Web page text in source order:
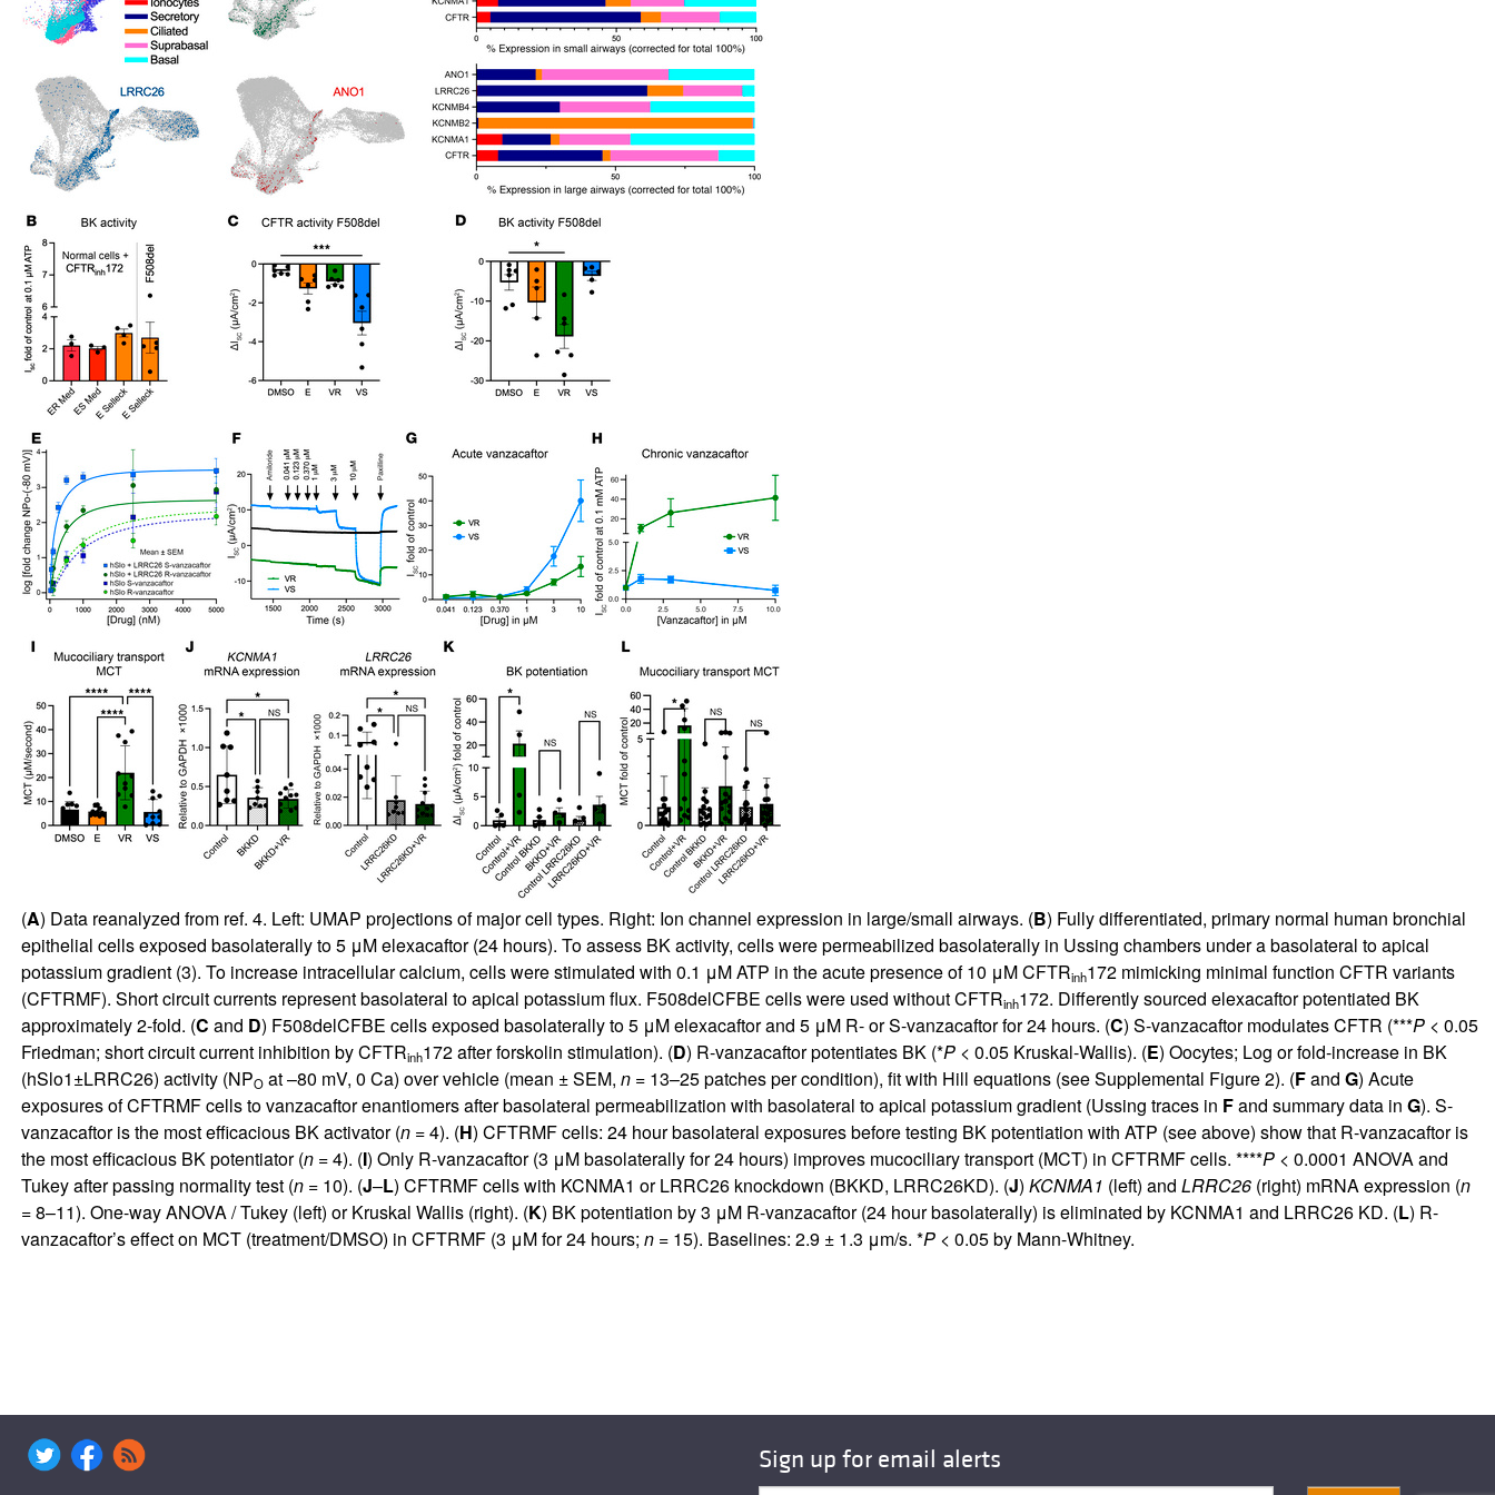
All ...
(A) Data reanalyzed from ref. 4. Left: UMAP projections of major cell types. Right: Ion channel expression in large/small airways. (B) Fully differentiated, primary normal human bronchial
epithelial cells exposed basolaterally to 5 μM elexacaftor (24 hours). To assess BK activity, cells were permeabilized basolaterally in Ussing chambers under a basolateral to apical
potassium gradient (3). To increase intracellular calcium, cells were stimulated with 0.1 μM ATP in the acute presence of 10 μM CFTRinh172 mimicking minimal function CFTR variants
(CFTRMF). Short circuit currents represent basolateral to apical potassium flux. F508delCFBE cells were used without CFTRinh172. Differently sourced elexacaftor potentiated BK
approximately 2-fold. (C and D) F508delCFBE cells exposed basolaterally to 5 μM elexacaftor and 5 μM R- or S-vanzacaftor for 24 hours. (C) S-vanzacaftor modulates CFTR (***P< 0.05
Friedman; short circuit current inhibition by CFTRinh172 after forskolin stimulation). (D) R-vanzacaftor potentiates BK (*P< 0.05 Kruskal-Wallis). (E) Oocytes; Log or fold-increase in BK
(hSlo1±LRRC26) activity (NPOat –80 mV, 0 Ca) over vehicle (mean ± SEM, n= 13–25 patches per condition), fit with Hill equations (seeSupplemental Figure 2). (Fand G) Acute
exposures of CFTRMF cells to vanzacaftor enantiomers after basolateral permeabilization with basolateral to apical potassium gradient (Ussing traces in Fand summary data in G). S-
vanzacaftor is the most efficacious BK activator (n= 4). (H) CFTRMF cells: 24 hour basolateral exposures before testing BK potentiation with ATP (see above) show that R-vanzacaftor is
the most efficacious BK potentiator (n= 4). (I) Only R-vanzacaftor (3 μM basolaterally for 24 hours) improves mucociliary transport (MCT) in CFTRMF cells. ****P< 0.0001 ANOVA and
Tukey after passing normality test (n= 10). (J–L) CFTRMF cells with KCNMA1 or LRRC26 knockdown (BKKD, LRRC26KD). (J) KCNMA1 (left) and LRRC26(right) mRNA expression (n
= 8–11). One-way ANOVA / Tukey (left) or Kruskal Wallis (right). (K) BK potentiation by 3 μM R-vanzacaftor (24 hour basolaterally) is eliminated by KCNMA1 and LRRC26 KD. (L) R-
vanzacaftor’s effect on MCT (treatment/DMSO) in CFTRMF (3 μM for 24 hours; n= 15). Baselines: 2.9 ± 1.3 μm/s. *P< 0.05 by Mann-Whitney.
Sign up for email alerts